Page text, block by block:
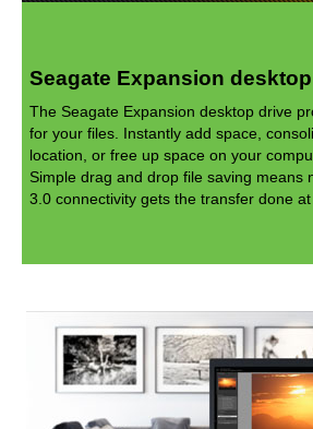
Seagate Expansion
The Seagate Expansion desktop drive
for your files. Instantly add space,
location, or free up space on your
Simple drag and drop file saving means
3.0 connectivity gets the transfer done at